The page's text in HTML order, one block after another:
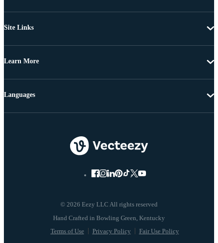
Site Links
Learn More
© 2026 Eezy LLC All rights reserved
Terms of Use Privacy Policy Fair Use Policy
Languages